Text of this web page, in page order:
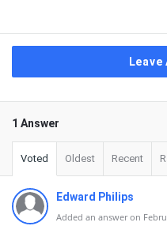
Leave
1 Answer
Voted Oldest Recent
Edward Philips
Added an answer on